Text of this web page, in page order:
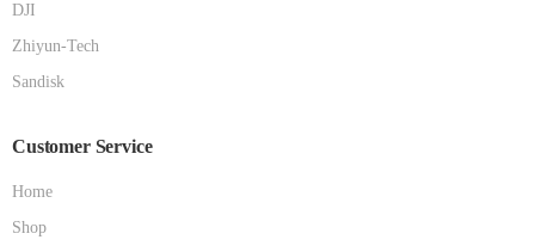
DJI
Zhiyun-Tech
Sandisk
Customer Service
Home
Shop